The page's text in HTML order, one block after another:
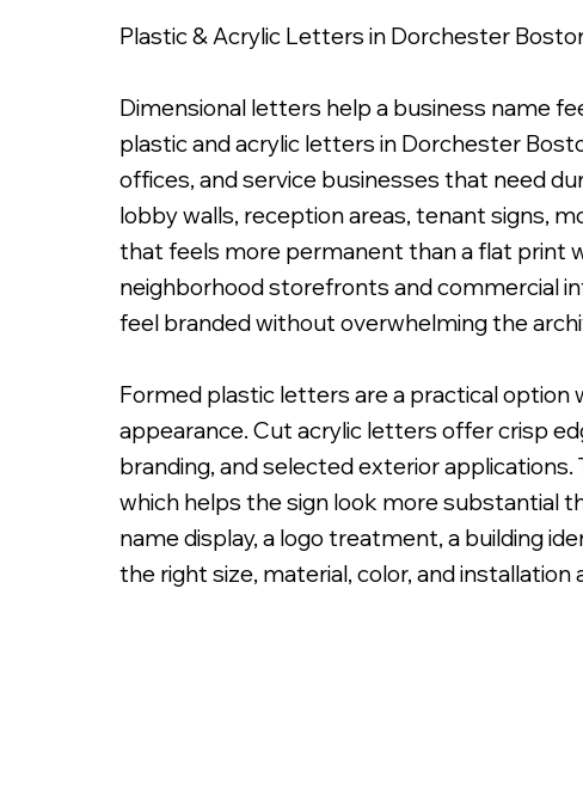
Plastic & Acrylic Letters in Dorchester
Dimensional letters help a business name
plastic and acrylic letters in Dorchester
offices, and service businesses that need
lobby walls, reception areas, tenant signs,
that feels more permanent than a flat print
neighborhood storefronts and commercial
feel branded without overwhelming the
Formed plastic letters are a practical
appearance. Cut acrylic letters offer crisp
branding, and selected exterior
which helps the sign look more substantial
name display, a logo treatment, a building
the right size, material, color, and